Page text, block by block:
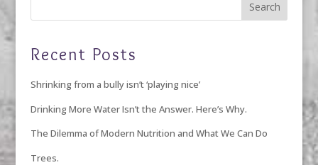
Recent Posts
Shrinking from a bully isn’t ‘playing nice’
Drinking More Water Isn’t the Answer. Here’s Why.
The Dilemma of Modern Nutrition and What We Can Do
Trees.